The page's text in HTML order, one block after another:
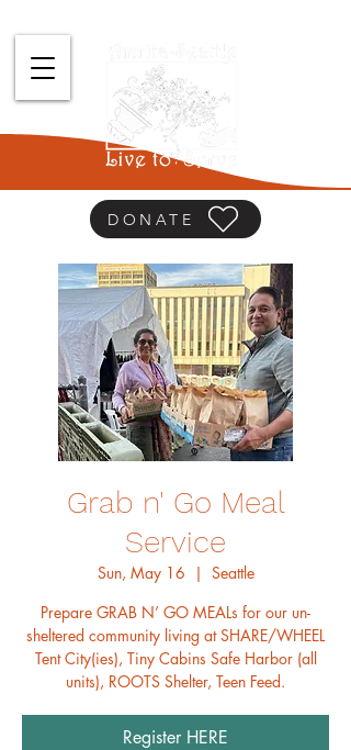
DONATE
Grab n' Go Meal
Service
Sun, May 16
  |
Seattle
Prepare GRAB N’ GO MEALs for our un-
sheltered community living at SHARE/WHEEL
Tent City(ies), Tiny Cabins Safe Harbor (all
units), ROOTS Shelter, Teen Feed.
Register HERE